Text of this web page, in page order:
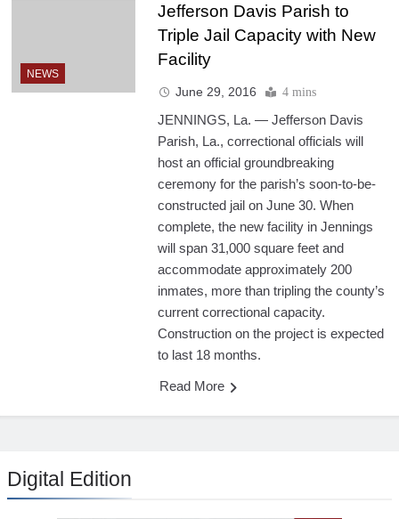
NEWS
Jefferson Davis Parish to
Triple Jail Capacity with New
Facility
June 29, 2016 4 mins
JENNINGS, La. — Jefferson Davis
Parish, La., correctional officials will
host an official groundbreaking
ceremony for the parish’s soon-to-be-
constructed jail on June 30. When
complete, the new facility in Jennings
will span 31,000 square feet and
accommodate approximately 200
inmates, more than tripling the county’s
current correctional capacity.
Construction on the project is expected
to last 18 months.
Read More
Digital Edition